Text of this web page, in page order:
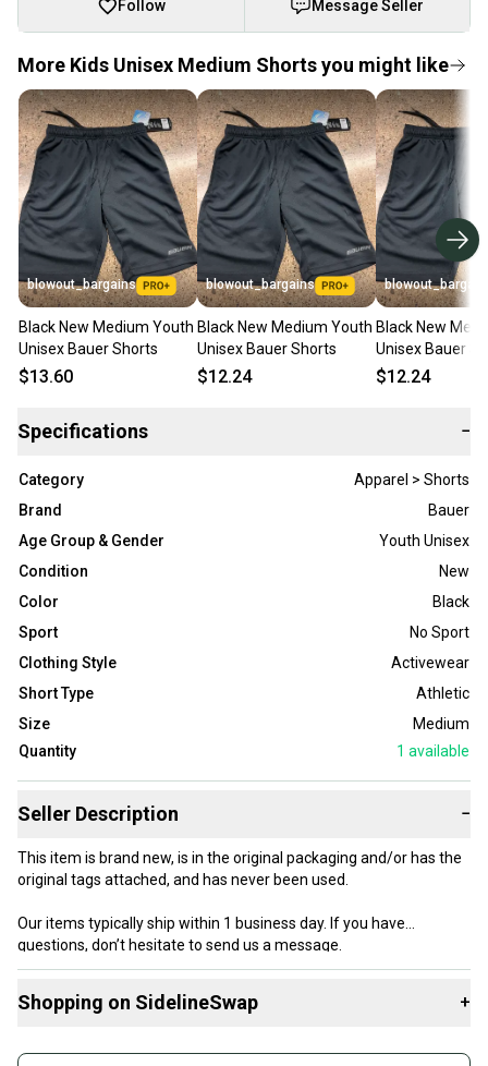
Follow Message Seller
More Kids Unisex Medium Shorts you might like
blowout_bargains
Black New Medium Youth
Unisex Bauer Shorts
$13.60
blowout_bargains
Black New Medium Youth
Unisex Bauer Shorts
$12.24
Black New
Unisex Bauer
$12.24
Specifications −
Category
Apparel > Shorts
Brand
Bauer
Age Group & Gender
Youth Unisex
Condition
New
Color
Black
Sport
No Sport
Clothing Style
Activewear
Short Type
Athletic
Size
Medium
Quantity
1 available
Seller Description −
This item is brand new, is in the original packaging and/or has the
original tags attached, and has never been used.
Our items typically ship within 1 business day. If you have
questions, don’t hesitate to send us a message.
Product Specs:
Shopping on SidelineSwap +